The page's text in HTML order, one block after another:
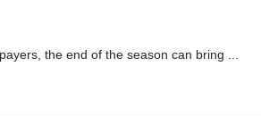
the end of the season can bring ...